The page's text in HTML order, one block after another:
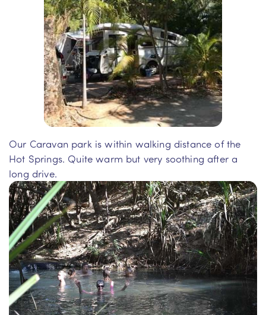
Our Caravan park is within walking distance of the
Hot Springs. Quite warm but very soothing after a
long drive.